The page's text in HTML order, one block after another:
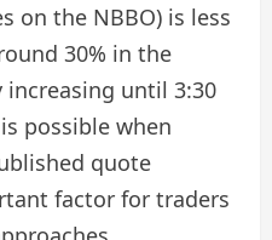
on the NBBO) is less
30% in the
until 3:30
possible when
quote
factor for traders